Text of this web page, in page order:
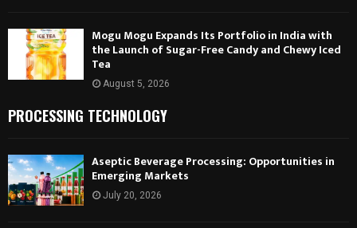
Mogu Mogu Expands Its Portfolio in India with
the Launch of Sugar-Free Candy and Chewy Iced
Tea
August 5, 2026
PROCESSING TECHNOLOGY
Aseptic Beverage Processing: Opportunities in
Emerging Markets
July 20, 2026